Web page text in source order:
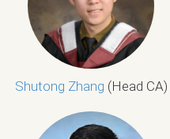
Shutong Zhang (Head CA)